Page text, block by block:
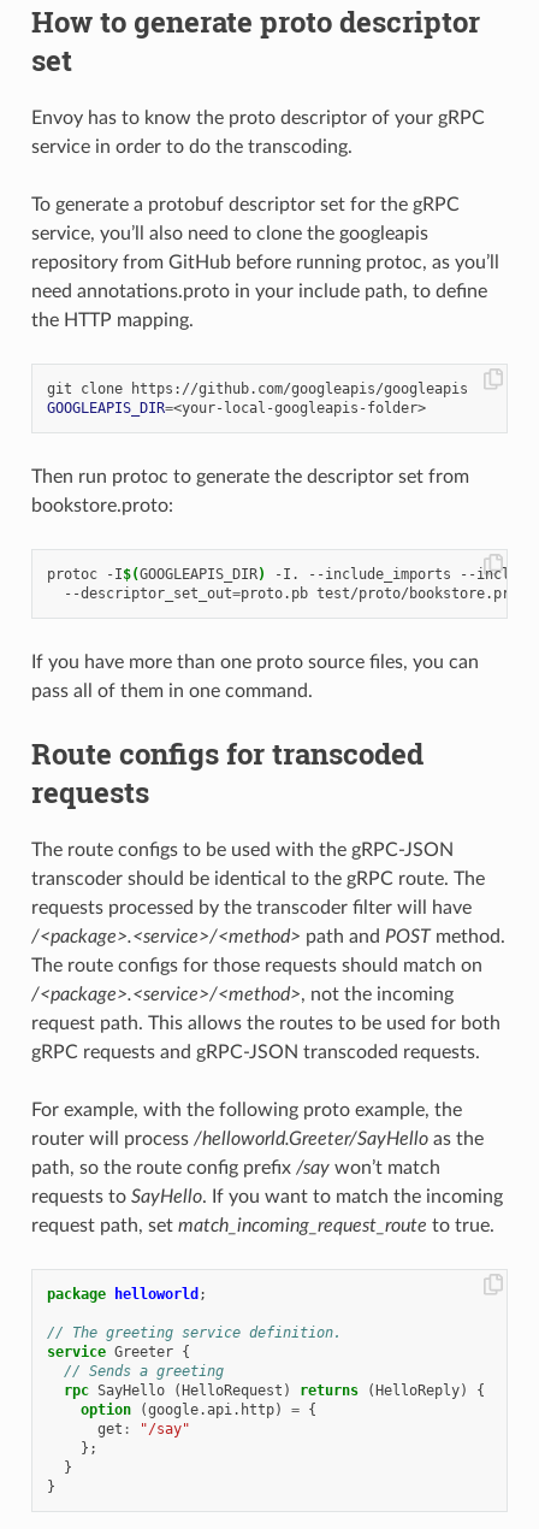
How to generate proto descriptor
set
Envoy has to know the proto descriptor of your gRPC
service in order to do the transcoding.
To generate a protobuf descriptor set for the gRPC
service, you’ll also need to clone the googleapis
repository from GitHub before running protoc, as you’ll
need annotations.proto in your include path, to define
the HTTP mapping.
GOOGLEAPIS_DIR= <your-local-googleapis-folder>
Then run protoc to generate the descriptor set from
bookstore.proto:
protoc -I$(GOOGLEAPIS_DIR)
-I. --include_imports --
  --descriptor_set_out
=
If you have more than one proto source files, you can
pass all of them in one command.
Route configs for transcoded
requests
The route configs to be used with the gRPC-JSON
transcoder should be identical to the gRPC route. The
requests processed by the transcoder filter will have
/<package>.<service>/<method> path and POSTmethod.
The route configs for those requests should match on
/<package>.<service>/<method>, not the incoming
request path. This allows the routes to be used for both
gRPC requests and gRPC-JSON transcoded requests.
For example, with the following proto example, the
router will process /helloworld.Greeter/SayHelloas the
path, so the route config prefix /saywon’t match
requests to SayHello. If you want to match the incoming
request path, set match_incoming_request_route to true.
package helloworld ;
// The greeting service definition.
service Greeter {
// Sends a greeting
rpc SayHello (HelloRequest ) returns (HelloReply)
{
option
(google.api.http) = {
get :
"/say"
};
}
}